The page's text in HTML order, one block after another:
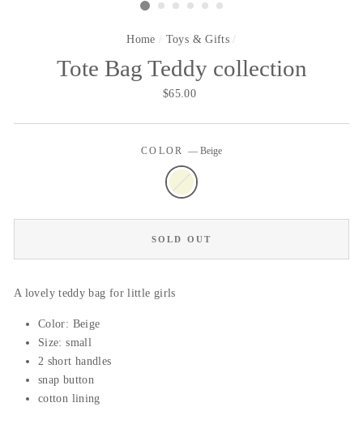
Home / Toys & Gifts /
Tote Bag Teddy collection
Regular
$65.00
COLOR — Beige
SOLD OUT
A lovely teddy bag for little girls
Color: Beige
Size: small
2 short handles
snap button
cotton lining